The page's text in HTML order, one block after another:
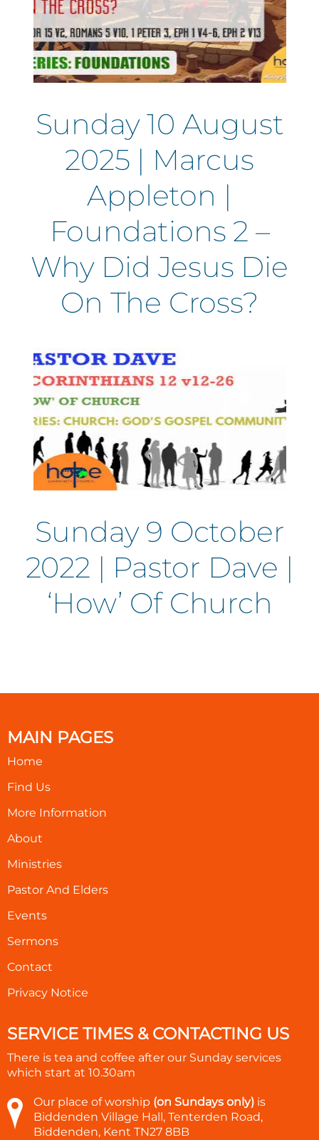
Sunday 10 August
2025 | Marcus
Appleton |
Foundations 2 –
Why Did Jesus Die
On The Cross?
Sunday 9 October
2022 | Pastor Dave |
‘How’ Of Church
MAIN PAGES
Home
Find Us
More Information
About
Ministries
Pastor And Elders
Events
Sermons
Contact
Privacy Notice
SERVICE TIMES & CONTACTING US
There is tea and coffee after our Sunday services
which start at 10.30am
Our place of worship (on Sundays only) is
Biddenden Village Hall, Tenterden Road,
Biddenden, Kent TN27 8BB